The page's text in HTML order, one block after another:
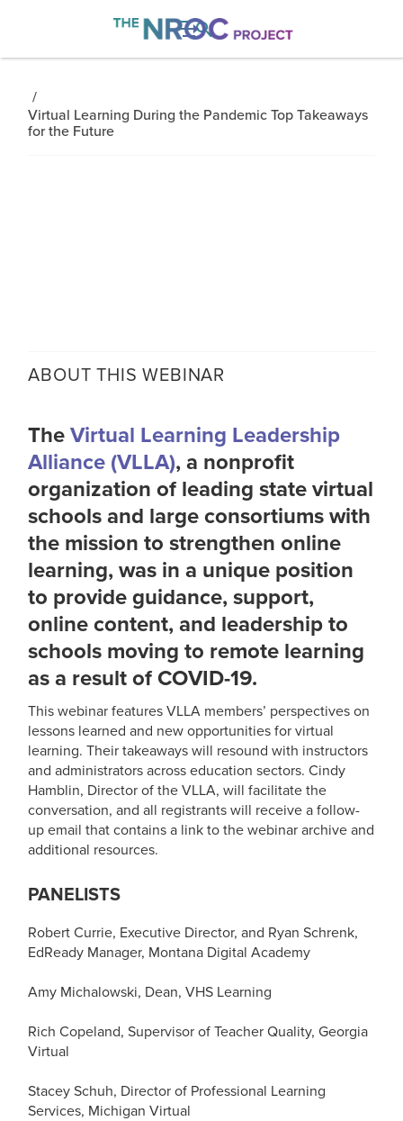

/
Virtual Learning During the Pandemic Top Takeaways
for the Future
ABOUT THIS WEBINAR
TheVirtual Learning Leadership
Alliance (VLLA), a nonprofit
organization of leading state virtual
schools and large consortiums with
the mission to strengthen online
learning, was in a unique position
to provide guidance, support,
online content, and leadership to
schools moving to remote learning
as a result of COVID-19.
This webinar features VLLA members’ perspectives on
lessons learned and new opportunities for virtual
learning. Their takeaways will resound with instructors
and administrators across education sectors. Cindy
Hamblin, Director of the VLLA, will facilitate the
conversation, and all registrants will receive a follow-
up email that contains a link to the webinar archive and
additional resources.
PANELISTS
Robert Currie, Executive Director, and Ryan Schrenk,
EdReady Manager, Montana Digital Academy
Amy Michalowski, Dean, VHS Learning
Rich Copeland, Supervisor of Teacher Quality, Georgia
Virtual
Stacey Schuh, Director of Professional Learning
Services, Michigan Virtual